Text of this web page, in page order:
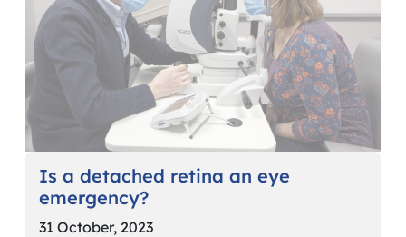
Is a detached retina an eye
emergency?
31 October, 2023